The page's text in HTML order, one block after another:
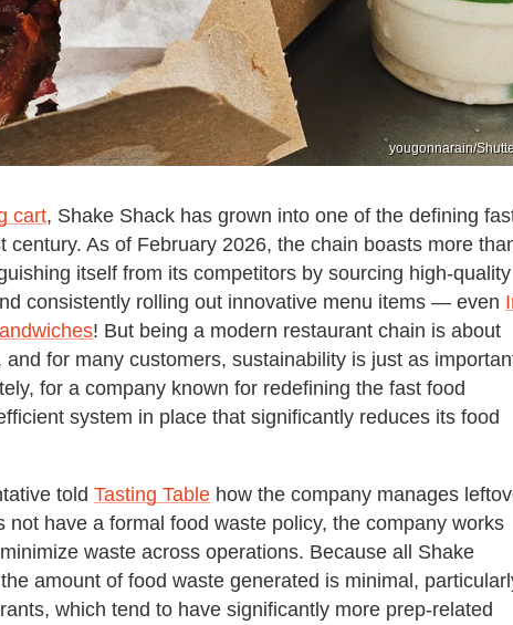
yougonnarain/
cart, Shake Shack has grown into one of the defining
century. As of February 2026, the chain boasts more
itself from its competitors by sourcing high-quality
consistently rolling out innovative menu items — even
! But being a modern restaurant chain is about
for many customers, sustainability is just as
for a company known for redefining the fast food
system in place that significantly reduces its food
told Tasting Table how the company manages
not have a formal food waste policy, the company works
waste across operations. Because all Shake
amount of food waste generated is minimal,
which tend to have significantly more prep-related